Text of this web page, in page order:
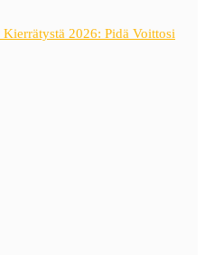
2026: Pidä Voittosi